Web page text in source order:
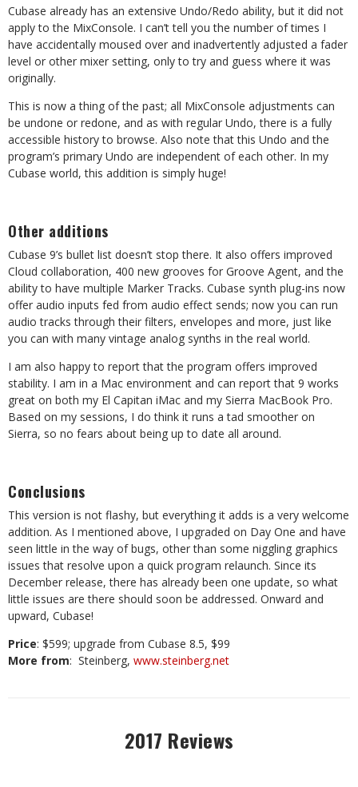
Cubase already has an extensive Undo/Redo ability, but it did not
apply to the MixConsole. I can’t tell you the number of times I
have accidentally moused over and inadvertently adjusted a fader
level or other mixer setting, only to try and guess where it was
originally.
This is now a thing of the past; all MixConsole adjustments can
be undone or redone, and as with regular Undo, there is a fully
accessible history to browse. Also note that this Undo and the
program’s primary Undo are independent of each other. In my
Cubase world, this addition is simply huge!
Other additions
Cubase 9’s bullet list doesn’t stop there. It also offers improved
Cloud collaboration, 400 new grooves for Groove Agent, and the
ability to have multiple Marker Tracks. Cubase synth plug-ins now
offer audio inputs fed from audio effect sends; now you can run
audio tracks through their filters, envelopes and more, just like
you can with many vintage analog synths in the real world.
I am also happy to report that the program offers improved
stability. I am in a Mac environment and can report that 9 works
great on both my El Capitan iMac and my Sierra MacBook Pro.
Based on my sessions, I do think it runs a tad smoother on
Sierra, so no fears about being up to date all around.
Conclusions
This version is not flashy, but everything it adds is a very welcome
addition. As I mentioned above, I upgraded on Day One and have
seen little in the way of bugs, other than some niggling graphics
issues that resolve upon a quick program relaunch. Since its
December release, there has already been one update, so what
little issues are there should soon be addressed. Onward and
upward, Cubase!
Price: $599; upgrade from Cubase 8.5, $99
More from: Steinberg, www.steinberg.net
2017 Reviews